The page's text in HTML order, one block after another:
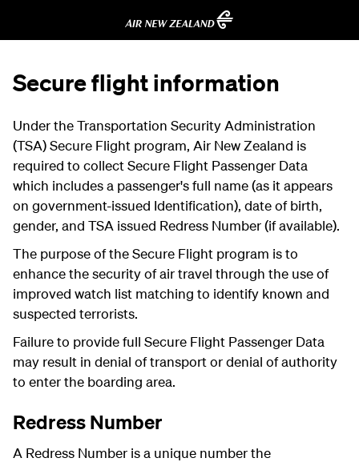
Secure flight information
Under the Transportation Security Administration
(TSA) Secure Flight program, Air New Zealand is
required to collect Secure Flight Passenger Data
which includes a passenger's full name (as it appears
on government-issued Identification), date of birth,
gender, and TSA issued Redress Number (if available).
The purpose of the Secure Flight program is to
enhance the security of air travel through the use of
improved watch list matching to identify known and
suspected terrorists.
Failure to provide full Secure Flight Passenger Data
may result in denial of transport or denial of authority
to enter the boarding area.
Redress Number
A Redress Number is a unique number the